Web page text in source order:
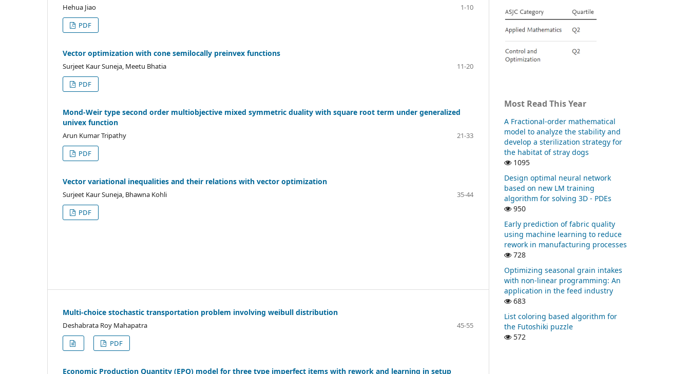
Hehua Jiao
1-10
PDF
Vector optimization with cone semilocally preinvex functions
Surjeet Kaur Suneja, Meetu Bhatia
11-20
PDF
Mond-Weir type second order multiobjective mixed symmetric duality with square root term under generalized
univex function
Arun Kumar Tripathy
21-33
PDF
Vector variational inequalities and their relations with vector optimization
Surjeet Kaur Suneja, Bhawna Kohli
35-44
PDF
Multi-choice stochastic transportation problem involving weibull distribution
Deshabrata Roy Mahapatra
45-55
PDF
Economic Production Quantity (EPQ) model for three type imperfect items with rework and learning in setup
Most Read This Year
A Fractional-order mathematical
model to analyze the stability and
develop a sterilization strategy for
the habitat of stray dogs
1095
Design optimal neural network
based on new LM training
algorithm for solving 3D - PDEs
950
Early prediction of fabric quality
using machine learning to reduce
rework in manufacturing processes
728
Optimizing seasonal grain intakes
with non-linear programming: An
application in the feed industry
683
List coloring based algorithm for
the Futoshiki puzzle
572